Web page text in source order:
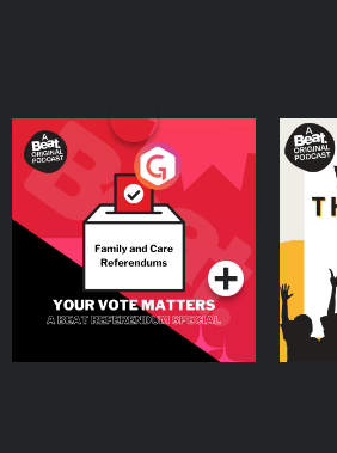
Your Vote Matters - A
Beat News Referendum
SpecialPodcast Series